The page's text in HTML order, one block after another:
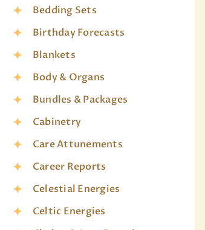
Bedding Sets
Birthday Forecasts
Blankets
Body & Organs
Bundles & Packages
Cabinetry
Care Attunements
Career Reports
Celestial Energies
Celtic Energies